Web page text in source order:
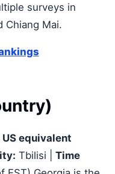
surveys in
Chiang Mai.
US equivalent
Tbilisi | Time